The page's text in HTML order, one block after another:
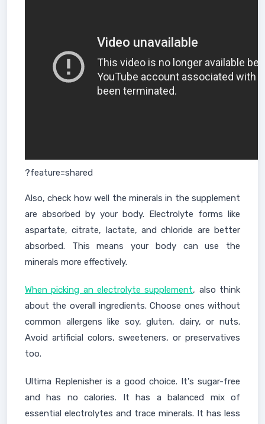
?feature=shared
Also, check how well the minerals in the supplement
are absorbed by your body. Electrolyte forms like
aspartate, citrate, lactate, and chloride are better
absorbed. This means your body can use the
minerals more effectively.
When picking an electrolyte supplement, also think
about the overall ingredients. Choose ones without
common allergens like soy, gluten, dairy, or nuts.
Avoid artificial colors, sweeteners, or preservatives
too.
Ultima Replenisher is a good choice. It's sugar-free
and has no calories. It has a balanced mix of
essential electrolytes and trace minerals. It has less